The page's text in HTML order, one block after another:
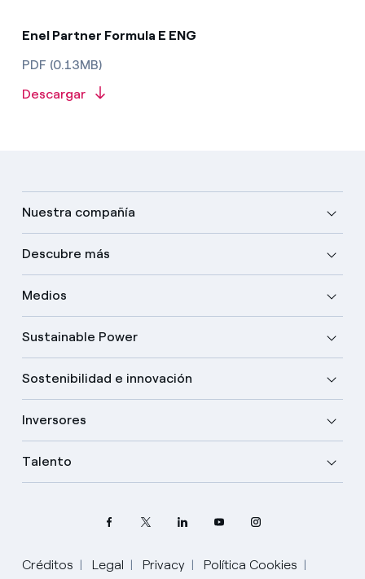
Enel Partner Formula E ENG
PDF (0.13MB)
Descargar
Nuestra compañía
Descubre más
Medios
Sustainable Power
Sostenibilidad e innovación
Inversores
Talento
Créditos Legal Privacy Política Cookies